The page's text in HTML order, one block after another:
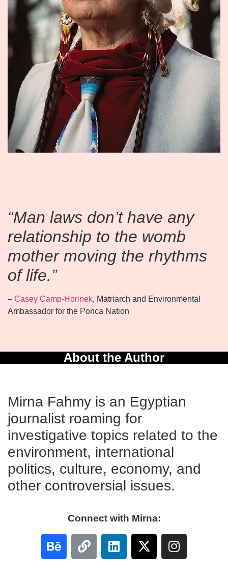
“Man laws don’t have any
relationship to the womb
mother moving the rhythms
of life.”
– Casey Camp-Horinek, Matriarch and Environmental
Ambassador for the Ponca Nation
About the Author
Mirna Fahmy is an Egyptian
journalist roaming for
investigative topics related to the
environment, international
politics, culture, economy, and
other controversial issues.
Connect with Mirna: